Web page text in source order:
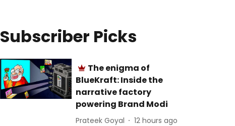
Subscriber Picks
The enigma of
BlueKraft: Inside the
narrative factory
powering Brand Modi
Prateek Goyal 12 hours ago